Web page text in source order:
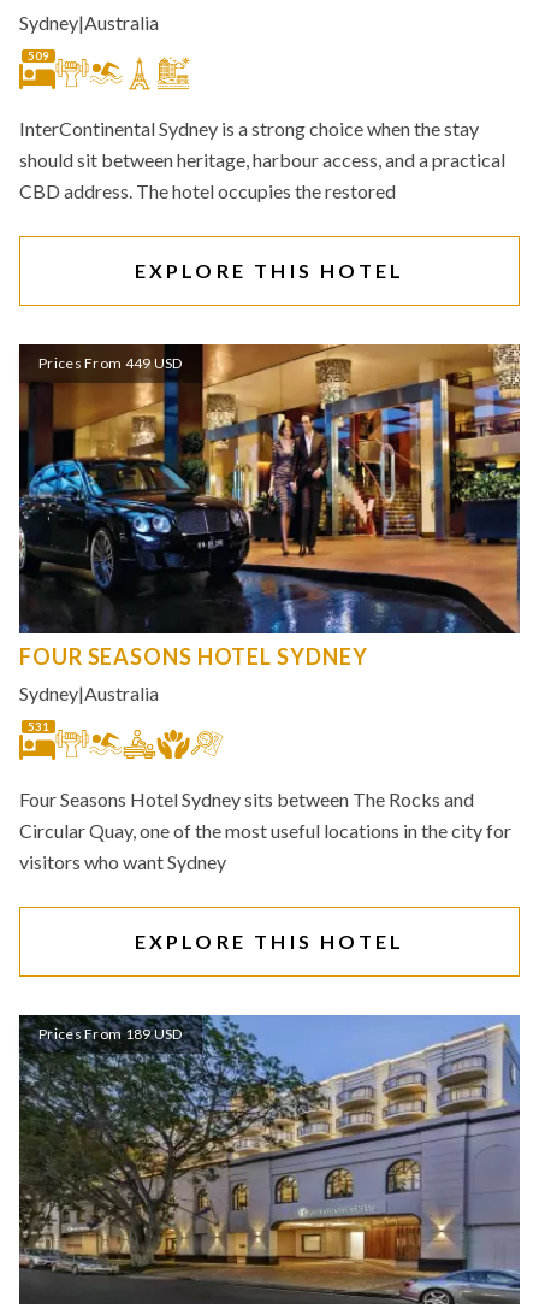
Sydney|Australia
509
InterContinental Sydney is a strong choice when the stay
should sit between heritage, harbour access, and a practical
CBD address. The hotel occupies the restored
EXPLORE THIS HOTEL
Prices From 449 USD
FOUR SEASONS HOTEL SYDNEY
Sydney|Australia
531
Four Seasons Hotel Sydney sits between The Rocks and
Circular Quay, one of the most useful locations in the city for
visitors who want Sydney
EXPLORE THIS HOTEL
Prices From 189 USD